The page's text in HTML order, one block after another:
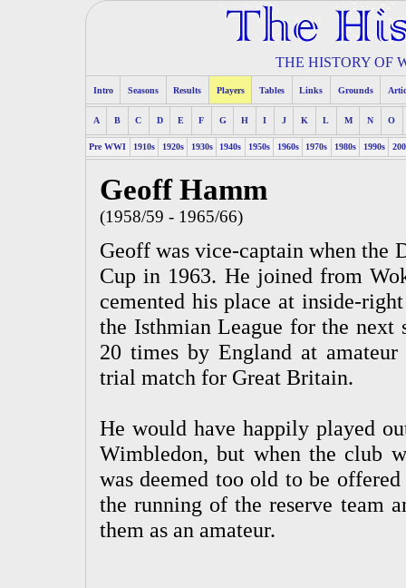
THE HISTORY OF
Intro Seasons Results Players Tables Links Grounds
A B C D E F G H I J K L M N O
Pre WWI 1910s 1920s 1930s 1940s 1950s 1960s 1970s 1980s 1990s
Geoff Hamm
(1958/59 - 1965/66)
Geoff was vice-captain when the
Cup in 1963. He joined from
cemented his place at inside-
the Isthmian League for the next
20 times by England at
trial match for Great Britain.
He would have happily played
Wimbledon, but when the club
was deemed too old to be
the running of the reserve team
them as an amateur.